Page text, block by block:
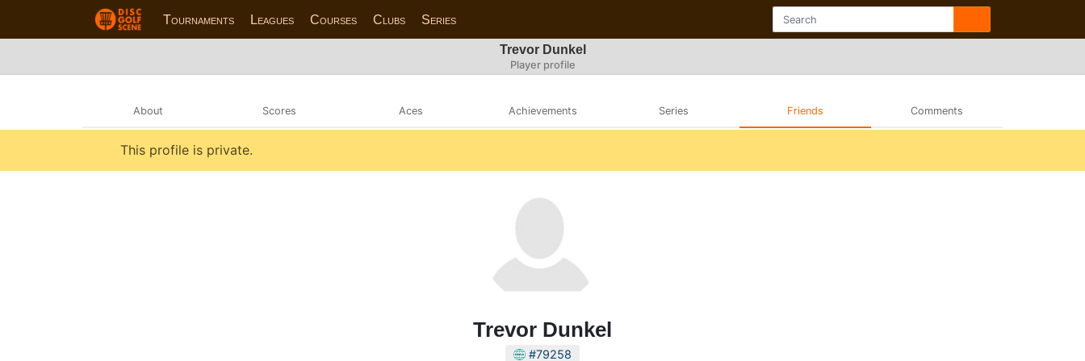
Tournaments Leagues Courses Clubs Series
Trevor Dunkel
Player profile
About Scores Aces Achievements Series Friends Comments
This profile is private.
Trevor Dunkel
#79258